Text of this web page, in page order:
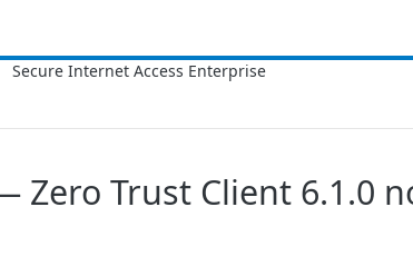
Zero Trust Client 6.1.0